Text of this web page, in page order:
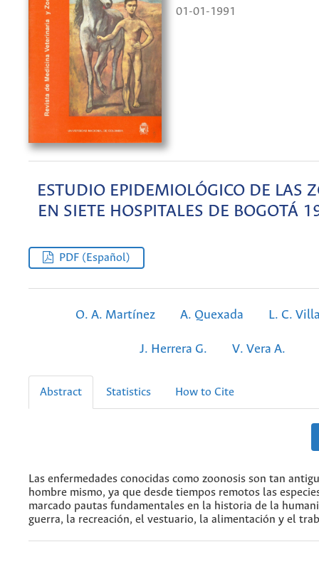
01-01-1991
ESTUDIO EPIDEMIOLÓGICO DE LAS
EN SIETE HOSPITALES DE BOGOTÁ
PDF (Español)
O. A. Martínez A. Quexada L. C.
J. Herrera G. V. Vera A.
Abstract Statistics How to Cite
Las enfermedades conocidas como zoonosis son tan
hombre mismo, ya que desde tiempos remotos las
marcado pautas fundamentales en la historia de la
guerra, la recreación, el vestuario, la alimentación y el